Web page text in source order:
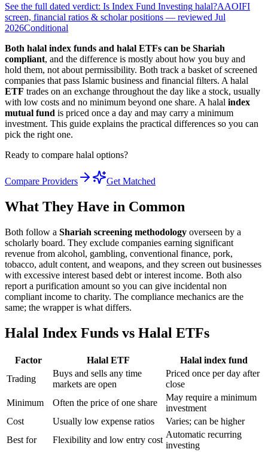
See the full dated verdict: Is Index Fund Investing halal?AAOIFI
screen, financial ratios & scholar positions — reviewed Jul
2026Conditional
Both halal index funds and halal ETFs can be Shariah
compliant, and the difference is mostly about how you buy and
hold them, not about permissibility. Both track a basket of screened
companies that pass Islamic business and financial filters. A halal
ETF trades on an exchange throughout the day like a stock, usually
with low costs and no minimum beyond one share. A halal index
mutual fund is priced once a day and may carry a minimum
investment. This guide explains the practical differences so you can
pick the right one.
Ready to compare halal options?
Compare Providers Get Matched
What They Have in Common
Both follow a Shariah screening methodology overseen by a
scholarly board. They exclude companies earning significant
revenue from alcohol, gambling, conventional finance, pork,
tobacco, adult content, and weapons, and they screen out businesses
with excessive interest based debt or interest income. Both also
report a purification amount so you can give incidental non
compliant income to charity. The compliance mechanics are the
same; the wrapper is what differs.
Halal Index Funds vs Halal ETFs
Factor Halal ETF
Halal index fund
Trading
Buys and sells any time
markets are open
Priced once per day after
close
Minimum
Often the price of one share
May require a minimum
investment
Cost
Usually low expense ratios
Varies; can be higher
Best for
Flexibility and low entry cost
Automatic recurring
investing